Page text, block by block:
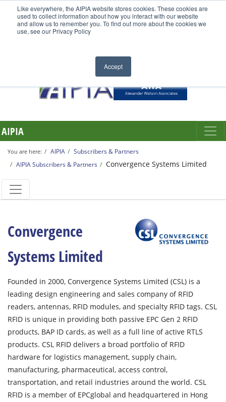
Like everywhere, the AIPIA website stores cookies. These cookies are
used to collect information about how you interact with our website
and allow us to remember you. To find out more about the cookies we
use, see our Privacy Policy
Accept
AIPIA
You are here: AIPIA
Subscribers & Partners
AIPIA Subscribers & Partners
Convergence Systems Limited
Convergence
Systems Limited
Founded in 2000, Convergence Systems Limited (CSL) is a
leading design engineering and sales company of RFID
readers, antennas, RFID modules, and specialty RFID tags. CSL
RFID is unique in providing both passive EPC Gen 2 RFID
products, BAP ID cards, as well as a full line of active RTLS
products. CSL RFID delivers a broad portfolio of RFID
hardware for logistics management, supply chain,
manufacturing, pharmaceutical, access control,
transportation, and retail industries around the world. CSL
RFID is a member of EPCglobal and headquartered in Hong